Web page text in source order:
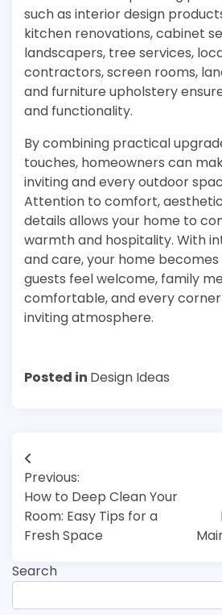
such as interior design
kitchen renovations, cabinet
landscapers, tree services,
contractors, screen rooms,
and furniture upholstery
and functionality.
By combining practical
touches, homeowners can
inviting and every outdoor
Attention to comfort,
details allows your home to
warmth and hospitality. With
and care, your home
guests feel welcome, family
comfortable, and every
inviting atmosphere.
Posted in Design Ideas
Post
navigation
Previous:
How to Deep Clean Your
Room: Easy Tips for a
Fresh Space
Search